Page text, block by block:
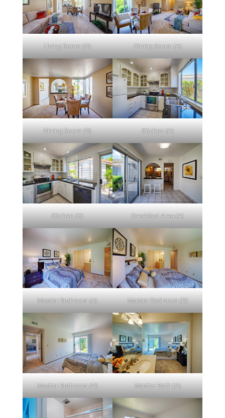
Living Room (D) Dining Room (A)
Dining Room (B) Kitchen (A)
Kitchen (B) Breakfast Area (A)
Master Bedroom (A) Master Bedroom (B)
Master Bedroom (D) Master Bath (A)